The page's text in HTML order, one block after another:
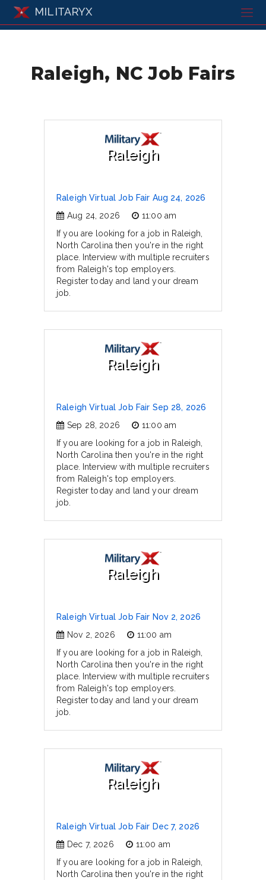
MILITARYX
Raleigh, NC Job Fairs
Raleigh
Raleigh Virtual Job Fair Aug 24, 2026
Aug 24, 2026
11:00 am
If you are looking for a job in Raleigh,
North Carolina then you're in the right
place. Interview with multiple recruiters
from Raleigh's top employers.
Register today and land your dream
job.
Raleigh
Raleigh Virtual Job Fair Sep 28, 2026
Sep 28, 2026
11:00 am
If you are looking for a job in Raleigh,
North Carolina then you're in the right
place. Interview with multiple recruiters
from Raleigh's top employers.
Register today and land your dream
job.
Raleigh
Raleigh Virtual Job Fair Nov 2, 2026
Nov 2, 2026
11:00 am
If you are looking for a job in Raleigh,
North Carolina then you're in the right
place. Interview with multiple recruiters
from Raleigh's top employers.
Register today and land your dream
job.
Raleigh
Raleigh Virtual Job Fair Dec 7, 2026
Dec 7, 2026
11:00 am
If you are looking for a job in Raleigh,
North Carolina then you're in the right